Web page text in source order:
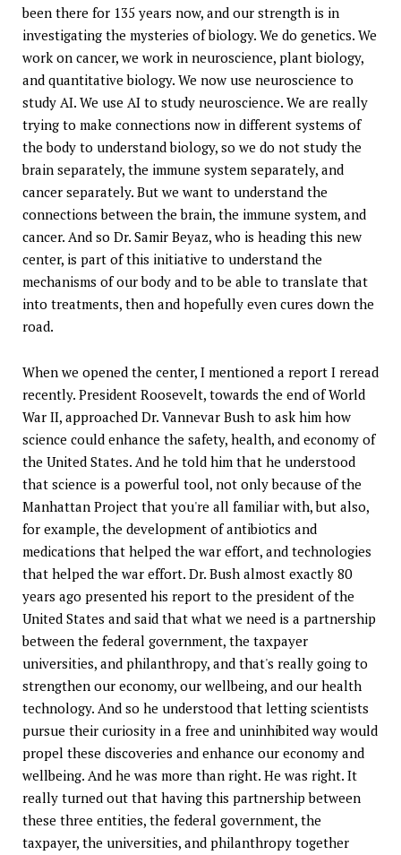
been there for 135 years now, and our strength is in
investigating the mysteries of biology. We do genetics. We
work on cancer, we work in neuroscience, plant biology,
and quantitative biology. We now use neuroscience to
study AI. We use AI to study neuroscience. We are really
trying to make connections now in different systems of
the body to understand biology, so we do not study the
brain separately, the immune system separately, and
cancer separately. But we want to understand the
connections between the brain, the immune system, and
cancer. And so Dr. Samir Beyaz, who is heading this new
center, is part of this initiative to understand the
mechanisms of our body and to be able to translate that
into treatments, then and hopefully even cures down the
road.
When we opened the center, I mentioned a report I reread
recently. President Roosevelt, towards the end of World
War II, approached Dr. Vannevar Bush to ask him how
science could enhance the safety, health, and economy of
the United States. And he told him that he understood
that science is a powerful tool, not only because of the
Manhattan Project that you're all familiar with, but also,
for example, the development of antibiotics and
medications that helped the war effort, and technologies
that helped the war effort. Dr. Bush almost exactly 80
years ago presented his report to the president of the
United States and said that what we need is a partnership
between the federal government, the taxpayer
universities, and philanthropy, and that's really going to
strengthen our economy, our wellbeing, and our health
technology. And so he understood that letting scientists
pursue their curiosity in a free and uninhibited way would
propel these discoveries and enhance our economy and
wellbeing. And he was more than right. He was right. It
really turned out that having this partnership between
these three entities, the federal government, the
taxpayer, the universities, and philanthropy together